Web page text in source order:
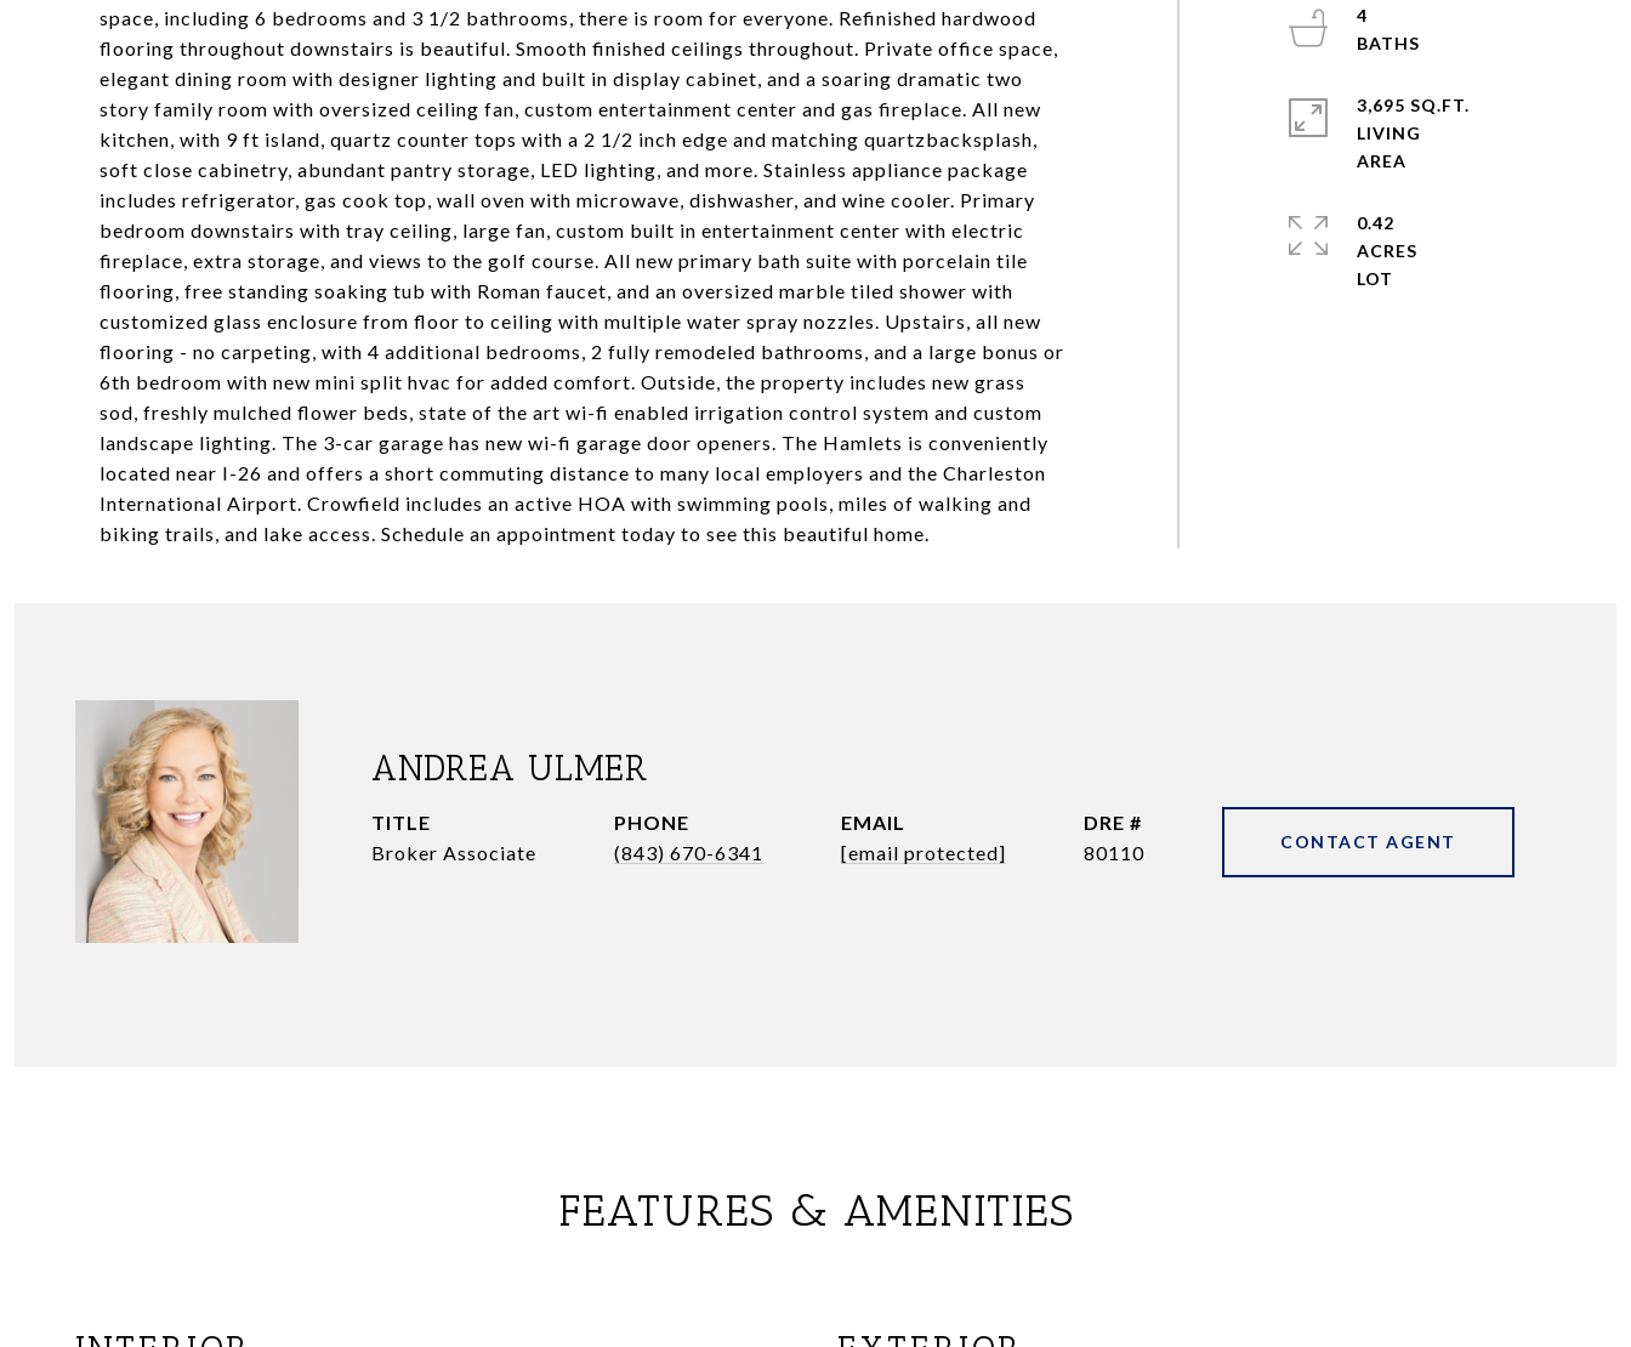
space, including 6 bedrooms and 3 1/2 bathrooms, there is room for everyone. Refinished hardwood
flooring throughout downstairs is beautiful. Smooth finished ceilings throughout. Private office space,
elegant dining room with designer lighting and built in display cabinet, and a soaring dramatic two
story family room with oversized ceiling fan, custom entertainment center and gas fireplace. All new
kitchen, with 9 ft island, quartz counter tops with a 2 1/2 inch edge and matching quartzbacksplash,
soft close cabinetry, abundant pantry storage, LED lighting, and more. Stainless appliance package
includes refrigerator, gas cook top, wall oven with microwave, dishwasher, and wine cooler. Primary
bedroom downstairs with tray ceiling, large fan, custom built in entertainment center with electric
fireplace, extra storage, and views to the golf course. All new primary bath suite with porcelain tile
flooring, free standing soaking tub with Roman faucet, and an oversized marble tiled shower with
customized glass enclosure from floor to ceiling with multiple water spray nozzles. Upstairs, all new
flooring - no carpeting, with 4 additional bedrooms, 2 fully remodeled bathrooms, and a large bonus or
6th bedroom with new mini split hvac for added comfort. Outside, the property includes new grass
sod, freshly mulched flower beds, state of the art wi-fi enabled irrigation control system and custom
landscape lighting. The 3-car garage has new wi-fi garage door openers. The Hamlets is conveniently
located near I-26 and offers a short commuting distance to many local employers and the Charleston
International Airport. Crowfield includes an active HOA with swimming pools, miles of walking and
biking trails, and lake access. Schedule an appointment today to see this beautiful home.
4
3,695 SQ.FT.
LIVING
0.42
ACRES
ANDREA ULMER
TITLE
Broker Associate
PHONE
(843) 670-6341
EMAIL
[email protected]
DRE #
80110
CONTACT AGENT
FEATURES & AMENITIES